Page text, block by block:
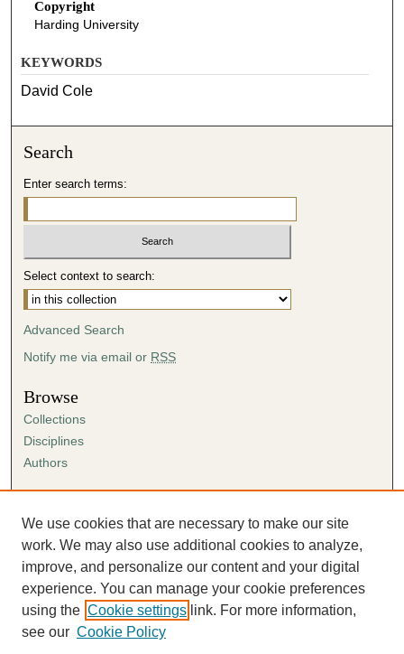
Copyright
Harding University
KEYWORDS
David Cole
Search
Enter search terms:
Select context to search:
Advanced Search
Notify me via email or RSS
Browse
Collections
Disciplines
Authors
Author FAQ
Submission Agreement
Guidelines for Scholar Works
We use cookies that are necessary to make our site
work. We may also use additional cookies to analyze,
improve, and personalize our content and your digital
experience. You can manage your cookie preferences
using the Cookie settings link. For more information,
see our Cookie Policy